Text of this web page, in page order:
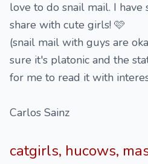
love to do snail mail. I have
share with cute girls! 🩷
(snail mail with guys are
sure it's platonic and the
for me to read it with
Carlos Sainz
catgirls, hucows,